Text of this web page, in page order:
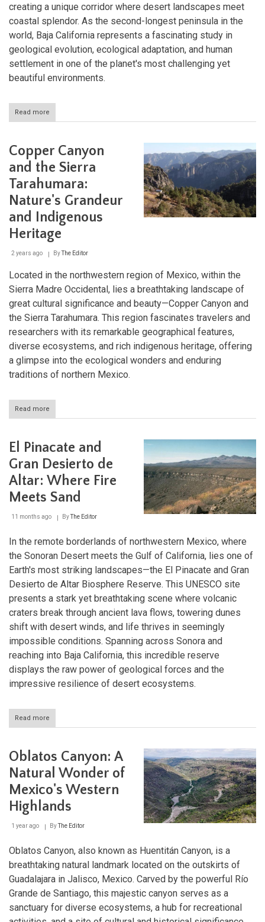
creating a unique corridor where desert landscapes meet
coastal splendor. As the second-longest peninsula in the
world, Baja California represents a fascinating study in
geological evolution, ecological adaptation, and human
settlement in one of the planet's most challenging yet
beautiful environments.
Read more
Between
Exploring
Baja
California
Copper Canyon
and the Sierra
Tarahumara:
Nature's Grandeur
and Indigenous
Heritage
2 years ago ByThe Editor
Located in the northwestern region of Mexico, within the
Sierra Madre Occidental, lies a breathtaking landscape of
great cultural significance and beauty—Copper Canyon and
the Sierra Tarahumara. This region fascinates travelers and
researchers with its remarkable geographical features,
diverse ecosystems, and rich indigenous heritage, offering
a glimpse into the ecological wonders and enduring
traditions of northern Mexico.
Read more
Copper
the
Sierra
Tarahumara:
Nature's
Grandeur
and
Heritage
El Pinacate and
Gran Desierto de
Altar: Where Fire
Meets Sand
11 months ago ByThe Editor
In the remote borderlands of northwestern Mexico, where
the Sonoran Desert meets the Gulf of California, lies one of
Earth's most striking landscapes—the El Pinacate and Gran
Desierto de Altar Biosphere Reserve. This UNESCO site
presents a stark yet breathtaking scene where volcanic
craters break through ancient lava flows, towering dunes
shift with desert winds, and life thrives in seemingly
impossible conditions. Spanning across Sonora and
reaching into Baja California, this incredible reserve
displays the raw power of geological forces and the
impressive resilience of desert ecosystems.
Read more
El
Gran
Desierto
de
Altar:
Where
Fire
Sand
Oblatos Canyon: A
Natural Wonder of
Mexico's Western
Highlands
1 year ago ByThe Editor
Oblatos Canyon, also known as Huentitán Canyon, is a
breathtaking natural landmark located on the outskirts of
Guadalajara in Jalisco, Mexico. Carved by the powerful Río
Grande de Santiago, this majestic canyon serves as a
sanctuary for diverse ecosystems, a hub for recreational